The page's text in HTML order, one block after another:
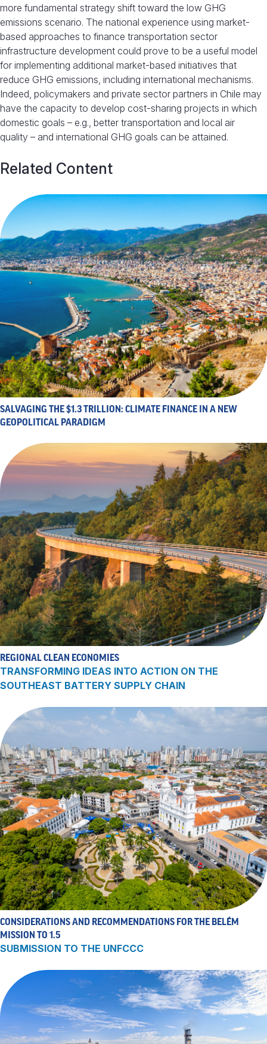
more fundamental strategy shift toward the low GHG
emissions scenario. The national experience using market-
based approaches to finance transportation sector
infrastructure development could prove to be a useful model
for implementing additional market-based initiatives that
reduce GHG emissions, including international mechanisms.
Indeed, policymakers and private sector partners in Chile may
have the capacity to develop cost-sharing projects in which
domestic goals – e.g., better transportation and local air
quality – and international GHG goals can be attained.
Related Content
SALVAGING THE $1.3 TRILLION: CLIMATE FINANCE IN A NEW
GEOPOLITICAL PARADIGM
REGIONAL CLEAN ECONOMIES
TRANSFORMING IDEAS INTO ACTION ON THE
SOUTHEAST BATTERY SUPPLY CHAIN
CONSIDERATIONS AND RECOMMENDATIONS FOR THE BELÉM
MISSION TO 1.5
SUBMISSION TO THE UNFCCC